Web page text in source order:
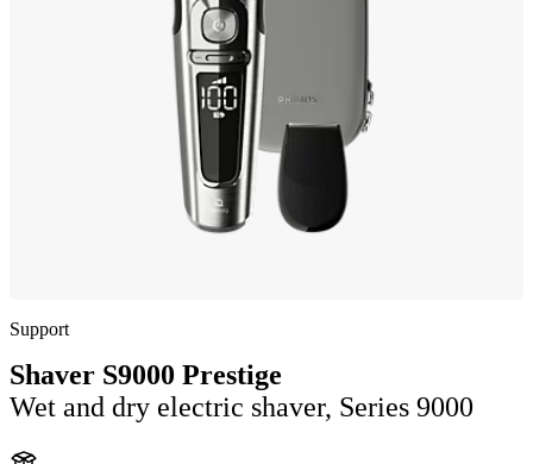
Support
Shaver S9000 Prestige
Wet and dry electric shaver, Series 9000